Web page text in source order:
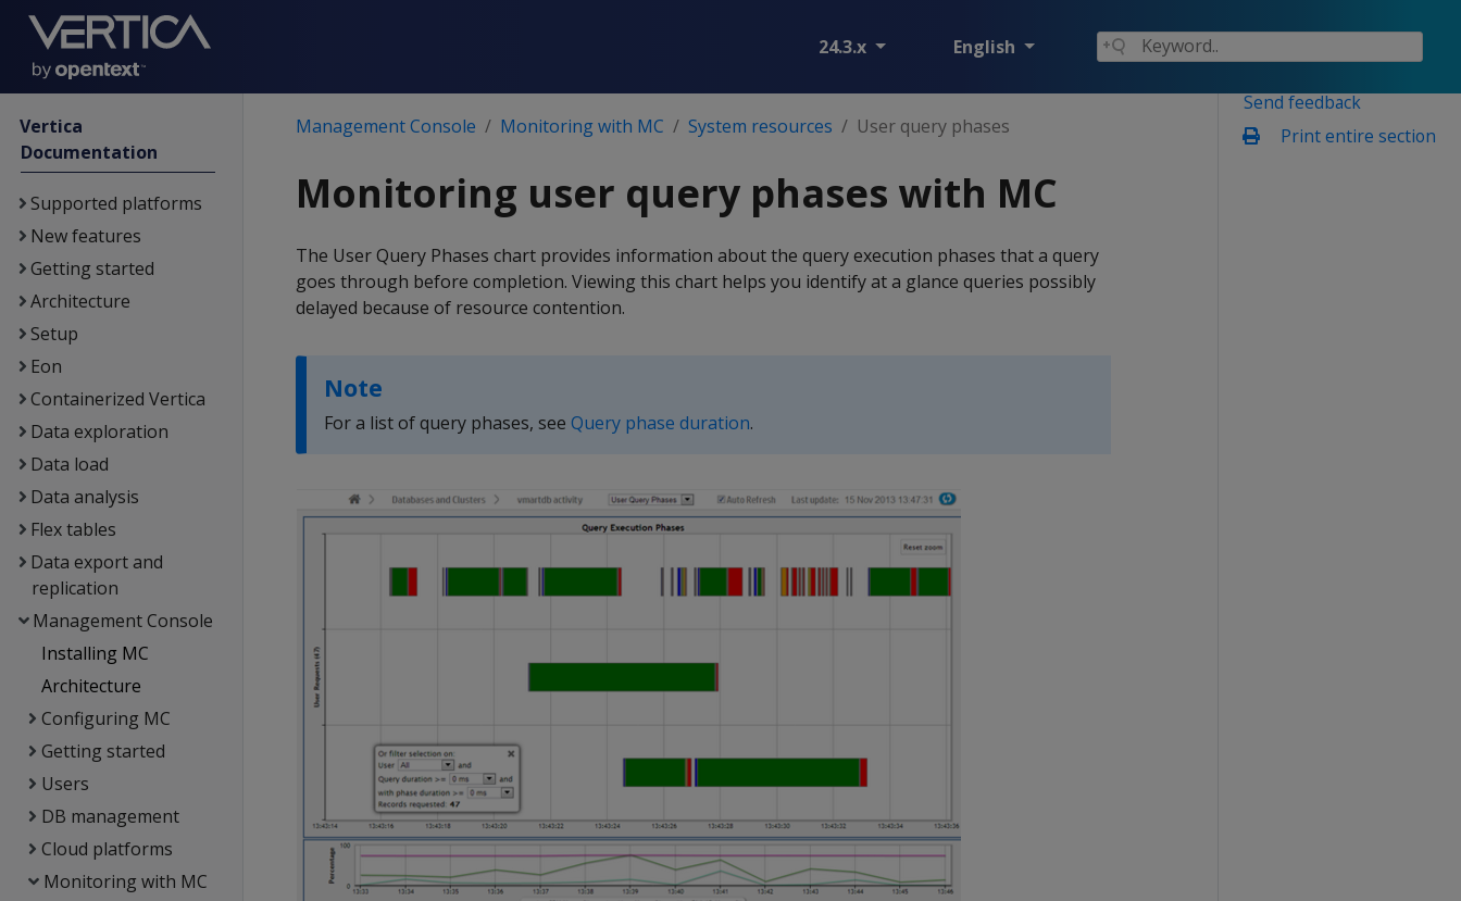
24.3.x English
Vertica
Documentation
Supported platforms
New features
Getting started
Architecture
Setup
Eon
Containerized Vertica
Data exploration
Data load
Data analysis
Flex tables
Data export and
replication
Management Console
Installing MC
Architecture
Configuring MC
Getting started
Users
DB management
Cloud platforms
Monitoring with MC
Send feedback
Print entire section
Management Console Monitoring with MC System resources User query phases
Monitoring user query phases with MC
The User Query Phases chart provides information about the query execution phases that a query
goes through before completion. Viewing this chart helps you identify at a glance queries possibly
delayed because of resource contention.
Note
For a list of query phases, see Query phase duration.